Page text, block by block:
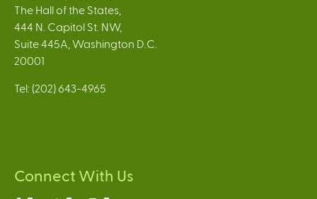
The Hall of the States,
444 N. Capitol St. NW,
Suite 445A, Washington D.C.
20001
Tel: (202) 643-4965
Connect With Us